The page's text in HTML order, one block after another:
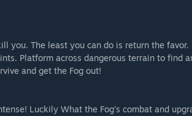
you. The least you can do is return the
Platform across dangerous terrain to find
and get the Fog out!
Luckily What the Fog’s combat and